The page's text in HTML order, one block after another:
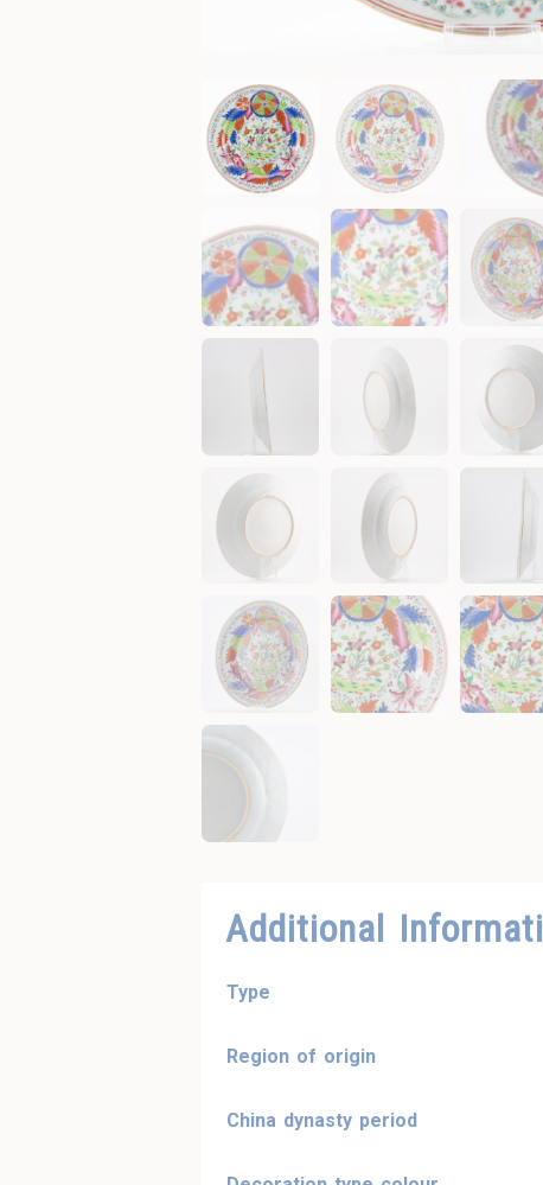
Additional
Type
Region of origin
China dynasty period